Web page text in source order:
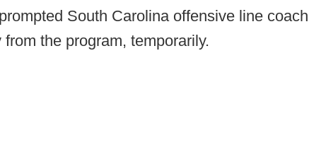
South Carolina offensive line coach
the program, temporarily.